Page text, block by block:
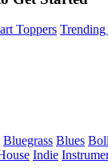
Toppers
Bluegrass Blues
Indie